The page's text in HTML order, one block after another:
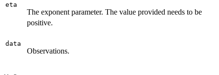
eta
The exponent parameter. The value provided needs to be
positive.
data
Observations.